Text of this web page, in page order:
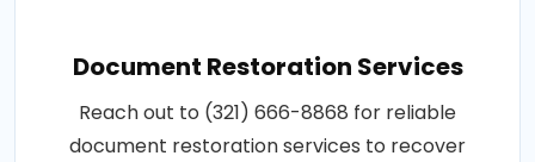
Document Restoration Services
Reach out to (321) 666-8868 for reliable
document restoration services to recover